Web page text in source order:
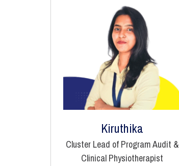
Kiruthika
Cluster Lead of Program Audit &
Clinical Physiotherapist